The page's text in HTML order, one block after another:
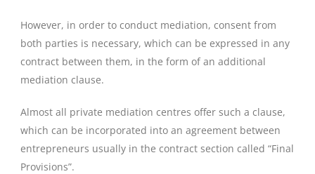
However, in order to conduct mediation, consent from
both parties is necessary, which can be expressed in any
contract between them, in the form of an additional
mediation clause.
Almost all private mediation centres offer such a clause,
which can be incorporated into an agreement between
entrepreneurs usually in the contract section called “Final
Provisions”.